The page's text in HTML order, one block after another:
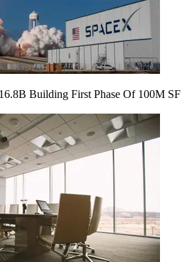
Building First Phase Of 100M SF